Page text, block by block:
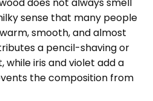
does not always smell
sense that many people
smooth, and almost
a pencil-shaving or
iris and violet add a
the composition from